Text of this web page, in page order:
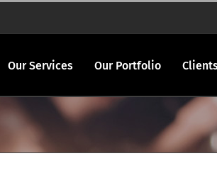
Our Services Our Portfolio